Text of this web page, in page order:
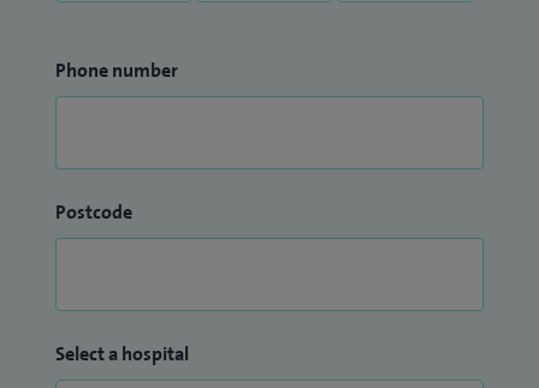
Phone number
Postcode
Select a hospital